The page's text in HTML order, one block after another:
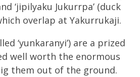
‘jipilyaku Jukurrpa’ (duck
overlap at Yakurrukaji.
‘yunkaranyi’) are a prized
well worth the enormous
them out of the ground.